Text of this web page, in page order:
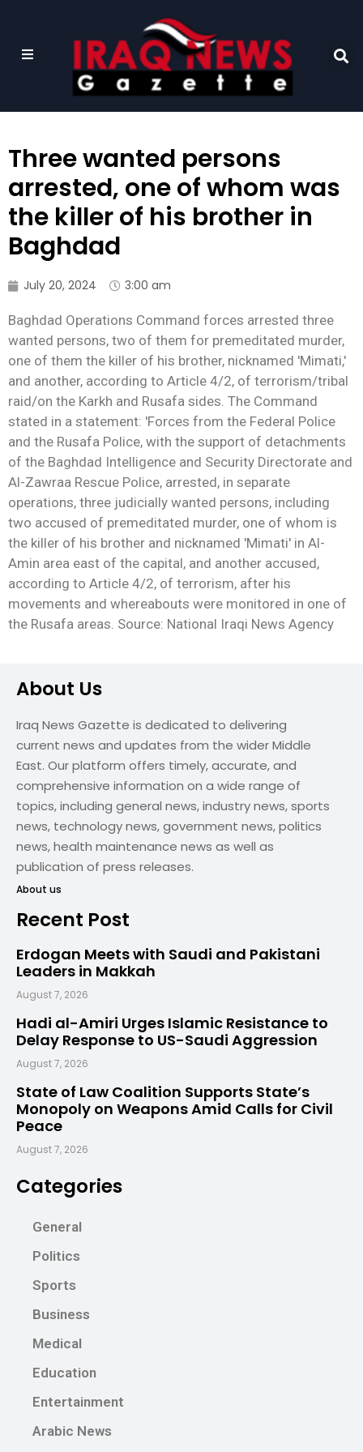
Three wanted persons
arrested, one of whom was
the killer of his brother in
Baghdad
July 20, 2024 3:00 am
Baghdad Operations Command forces arrested three
wanted persons, two of them for premeditated murder,
one of them the killer of his brother, nicknamed 'Mimati,'
and another, according to Article 4/2, of terrorism/tribal
raid/on the Karkh and Rusafa sides. The Command
stated in a statement: 'Forces from the Federal Police
and the Rusafa Police, with the support of detachments
of the Baghdad Intelligence and Security Directorate and
Al-Zawraa Rescue Police, arrested, in separate
operations, three judicially wanted persons, including
two accused of premeditated murder, one of whom is
the killer of his brother and nicknamed 'Mimati' in Al-
Amin area east of the capital, and another accused,
according to Article 4/2, of terrorism, after his
movements and whereabouts were monitored in one of
the Rusafa areas. Source: National Iraqi News Agency
About Us
Iraq News Gazette is dedicated to delivering
current news and updates from the wider Middle
East. Our platform offers timely, accurate, and
comprehensive information on a wide range of
topics, including general news, industry news, sports
news, technology news, government news, politics
news, health maintenance news as well as
publication of press releases.
About us
Recent Post
Erdogan Meets with Saudi and Pakistani
Leaders in Makkah
August 7, 2026
Hadi al-Amiri Urges Islamic Resistance to
Delay Response to US-Saudi Aggression
August 7, 2026
State of Law Coalition Supports State’s
Monopoly on Weapons Amid Calls for Civil
Peace
August 7, 2026
Categories
General
Politics
Sports
Business
Medical
Education
Entertainment
Arabic News